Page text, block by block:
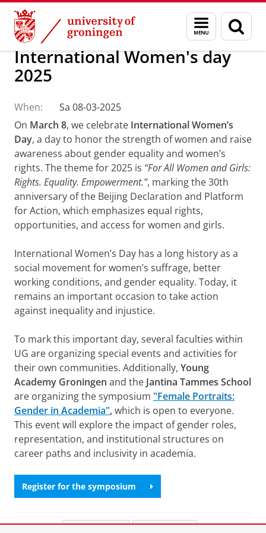
Skip
Content
Skip
Navigation
Menu
and
search
page
About us Policy and strategy Diversity and Inclusion
International Women's day
2025
When:
Sa 08-03-2025
On March 8, we celebrate International Women’s
Day, a day to honor the strength of women and raise
awareness about gender equality and women’s
rights. The theme for 2025 is “For All Women and Girls:
Rights. Equality. Empowerment.”, marking the 30th
anniversary of the Beijing Declaration and Platform
for Action, which emphasizes equal rights,
opportunities, and access for women and girls.
International Women’s Day has a long history as a
social movement for women’s suffrage, better
working conditions, and gender equality. Today, it
remains an important occasion to take action
against inequality and injustice.
To mark this important day, several faculties within
UG are organizing special events and activities for
their own communities. Additionally, Young
Academy Groningen and the Jantina Tammes School
are organizing the symposium "Female Portraits:
Gender in Academia",which is open to everyone.
This event will explore the impact of gender roles,
representation, and institutional structures on
career paths and inclusivity in academia.
Register for the symposium